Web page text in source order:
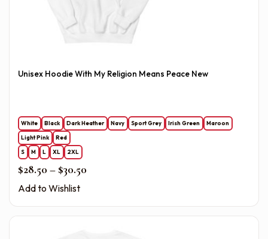
Unisex Hoodie With My Religion Means Peace New
White Black Dark Heather Navy Sport Grey Irish Green
Maroon
Light Pink
Red
S
M L XL 2XL
$28.50 – $30.50Price range: $28.50 through $30.50
Add to Wishlist